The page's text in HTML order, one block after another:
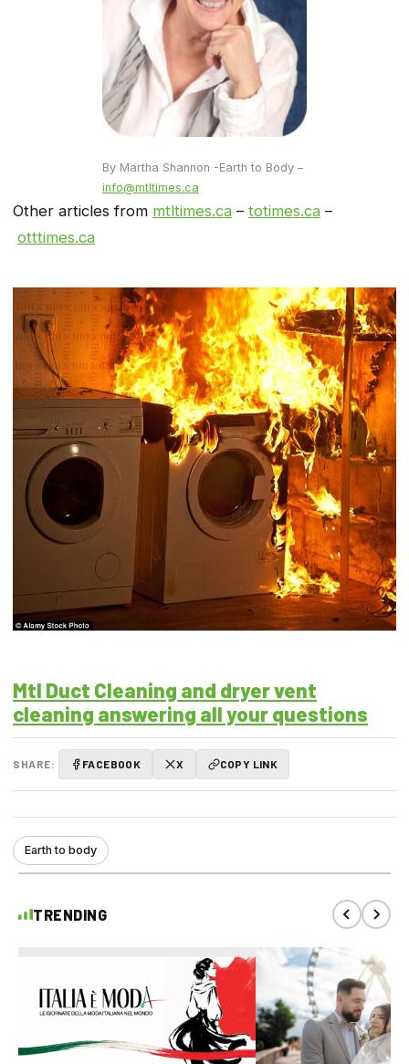
By Martha Shannon -Earth to Body –
info@mtltimes.ca
Other articles from mtltimes.ca – totimes.ca –
otttimes.ca
Mtl Duct Cleaning and dryer vent
cleaning answering all your questions
SHARE: FACEBOOK X COPY LINK
Earth to body
TRENDING